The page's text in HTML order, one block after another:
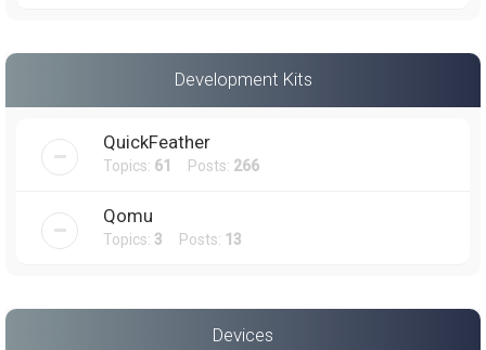
Development Kits
QuickFeather
Topics: 61 Posts: 266
Qomu
Topics: 3 Posts: 13
Devices